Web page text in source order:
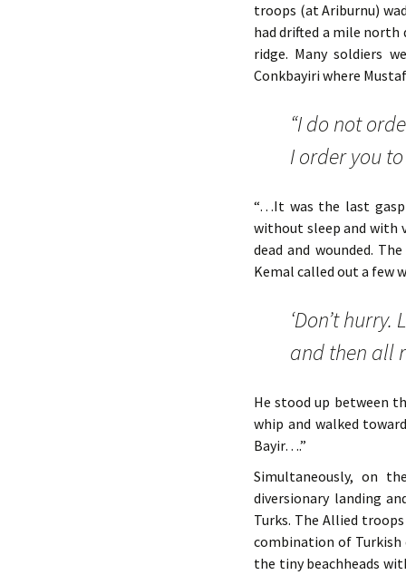
troops (at Ariburnu)
had drifted a mile
ridge. Many soldiers
Conkbayiri where
“I do not
I order you to
“…It was the last
without sleep and with
dead and wounded.
Kemal called out a few
‘Don’t
and then all
He stood up between
whip and walked
Bayir….”
Simultaneously, on
diversionary landing
Turks. The Allied
combination of Turkish
the tiny beachheads